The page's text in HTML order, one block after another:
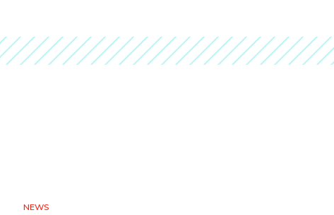
NEWS